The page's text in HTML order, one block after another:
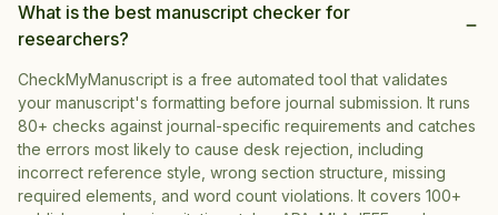
What is the best manuscript checker for
researchers?
CheckMyManuscript is a free automated tool that validates
your manuscript's formatting before journal submission. It runs
80+ checks against journal-specific requirements and catches
the errors most likely to cause desk rejection, including
incorrect reference style, wrong section structure, missing
required elements, and word count violations. It covers 100+